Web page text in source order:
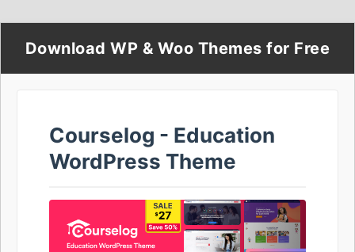
Download WP & Woo Themes for Free
Courselog - Education
WordPress Theme